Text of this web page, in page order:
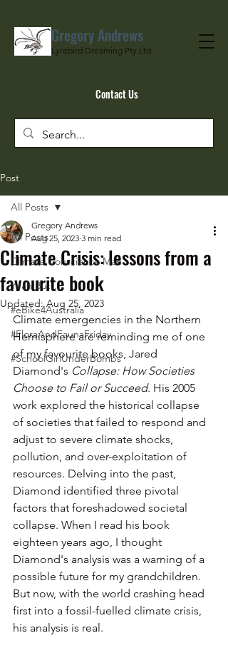
Gregory Andrews
Lyrebird Dreaming Pty Ltd
Contact Us
Post
All Posts
Climate Conscience Man
Yeah But…
#eBike4Australia
#FloraAndFaunaFriday
#SchoolGirlUnderBombs
All Posts
Climate Crisis: lessons from a
favourite book
Gregory Andrews
Aug 25, 2023 3 min read
Updated:Aug 25, 2023
Climate emergencies in the Northern
Hemisphere are reminding me of one
of my favourite books, Jared
Diamond's Collapse: How Societies
Choose to Fail or Succeed. His 2005
work explored the historical collapse
of societies that failed to respond and
adjust to severe climate shocks,
pollution, and over-exploitation of
resources. Delving into the past,
Diamond identified three pivotal
factors that foreshadowed societal
collapse. When I read his book
eighteen years ago, I thought
Diamond's analysis was a warning of a
possible future for my grandchildren.
But now, with the world crashing head
first into a fossil-fuelled climate crisis,
his analysis is real.